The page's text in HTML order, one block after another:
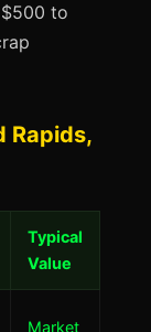
to
Rapids,
Typical
Value
Market